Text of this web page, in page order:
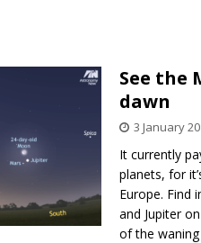
[ 10 June 2026 ] Caught in the act:
Europe’s Mars
[ 7 August 2026 ]
How to observe
See the
dawn
3 January
It currently
planets, for
Europe. Find
and Jupiter
of the